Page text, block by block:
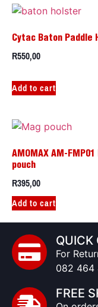
Cytac Baton Paddle
R550,00
Add to cart
AMOMAX AM-FMP01
pouch
R395,00
Add to cart
QUICK
For
082 464
FREE